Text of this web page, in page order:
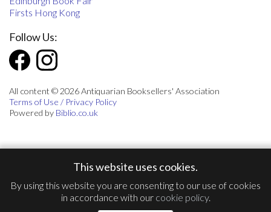
This website uses cookies.
By using this website you are consenting to our use of cookies
in accordance with our cookie policy.
Firsts Hong Kong
Follow Us:
All content © 2026 Antiquarian Booksellers' Association
Terms of Use / Privacy Policy
Powered by Biblio.co.uk